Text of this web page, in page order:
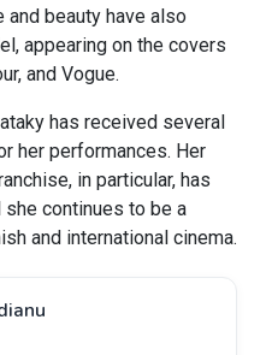
and beauty have also
appearing on the covers
and Vogue.
has received several
her performances. Her
in particular, has
continues to be a
and international cinema.